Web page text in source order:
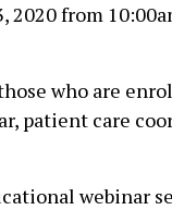
2020 from
who are
patient care
webinar